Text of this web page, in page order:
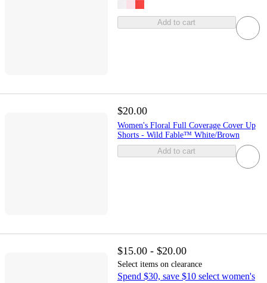
Add to cart
$20.00
Women's Floral Full Coverage Cover Up
Shorts - Wild Fable™ White/Brown
Add to cart
$15.00 - $20.00
Select items on clearance
Spend $30, save $10 select women's